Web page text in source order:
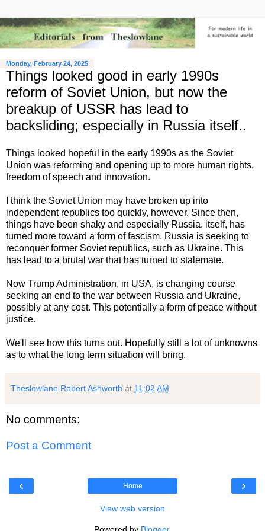
Monday, February 24, 2025
Things looked good in early 1990s
reform of Soviet Union, but now the
breakup of USSR has lead to
backsliding; especially in Russia itself..
Things looked hopeful in the early 1990s as the Soviet
Union was reforming and opening up to more human rights,
freedom of speech and innovation.
I think the Soviet Union may have broken up into
independent republics too quickly, however. Since then,
things have been shaky and especially Russia, itself, has
turned more toward a form of fascism. Russia is seeking to
reconquer former Soviet republics, such as Ukraine. This
has lead to a brutal war that has turned to stalemate.
Now Trump Administration, in USA, is changing course
seeking an end to the war between Russia and Ukraine,
possibly at any cost. This potentially a form of peace without
justice.
We'll see how this turns out. Hopefully still a lot of unknowns
as to what the long term situation will bring.
Theslowlane Robert Ashworth at 11:02 AM
No comments:
Post a Comment
‹ ›
Home
View web version